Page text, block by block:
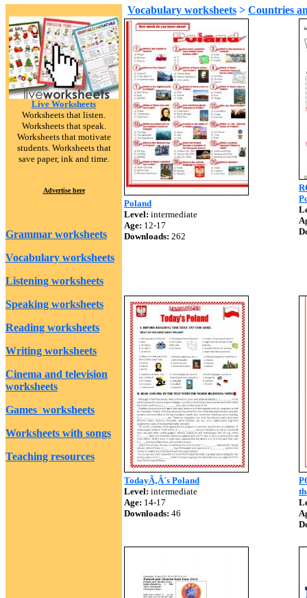
Live Worksheets
Worksheets that listen.
Worksheets that speak.
Worksheets that motivate
students. Worksheets that
save paper, ink and time.
Advertise here
Grammar worksheets
Vocabulary worksheets
Listening worksheets
Speaking worksheets
Reading worksheets
Writing worksheets
Cinema and television
worksheets
Games worksheets
Worksheets with songs
Teaching resources
Vocabulary worksheets > Countries
Poland
Level: intermediate
Age: 12-17
Downloads: 262
TodayÃ‚Â´s Poland
Level: intermediate
Age: 14-17
Downloads: 46